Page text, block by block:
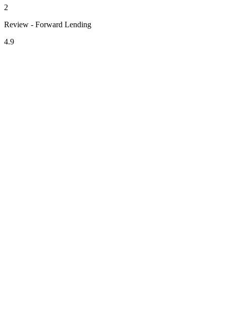
2
Review - Forward Lending
4.9